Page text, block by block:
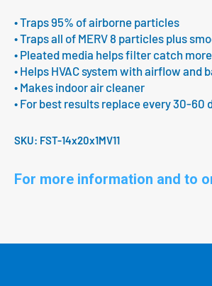
• Traps 95% of airborne particles
• Traps all of MERV 8 particles plus
• Pleated media helps filter catch
• Helps HVAC system with airflow and
• Makes indoor air cleaner
• For best results replace every 30-60
SKU: FST-14x20x1MV11
For more information and to